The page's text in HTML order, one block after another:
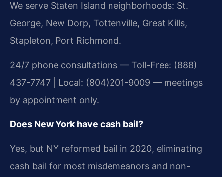
We serve Staten Island neighborhoods: St.
George, New Dorp, Tottenville, Great Kills,
Stapleton, Port Richmond.
24/7 phone consultations — Toll-Free: (888)
437-7747 | Local: (804)201-9009 — meetings
by appointment only.
Does New York have cash bail?
Yes, but NY reformed bail in 2020, eliminating
cash bail for most misdemeanors and non-